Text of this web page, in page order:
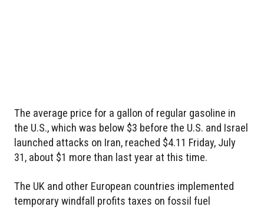
The average price for a gallon of regular gasoline in
the U.S., which was below $3 before the U.S. and Israel
launched attacks on Iran, reached $4.11 Friday, July
31, about $1 more than last year at this time.
The UK and other European countries implemented
temporary windfall profits taxes on fossil fuel